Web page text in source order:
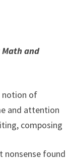
and
notion of
and attention
composing
nonsense found